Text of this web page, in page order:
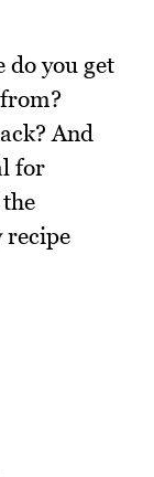
do you get
And
for
recipe